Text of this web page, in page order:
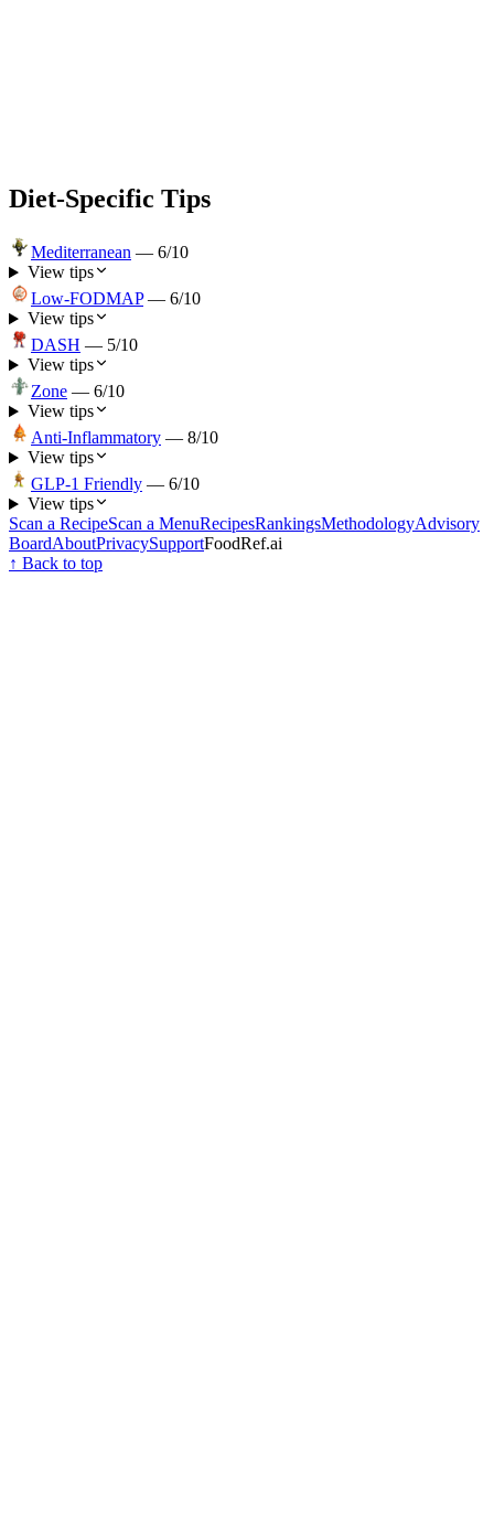
Diet-Specific Tips
Mediterranean — 6/10
View tips
Low-FODMAP — 6/10
View tips
DASH — 5/10
View tips
Zone — 6/10
View tips
Anti-Inflammatory — 8/10
View tips
GLP-1 Friendly — 6/10
View tips
Scan a RecipeScan a MenuRecipesRankingsMethodologyAdvisory
BoardAboutPrivacySupportFoodRef.ai
↑ Back to top